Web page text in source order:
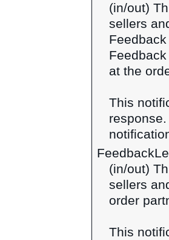
(in/out)
sellers
at the
This
(in/out)
sellers
order
This